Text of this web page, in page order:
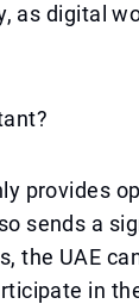
as digital
provides
sends a
the UAE
in